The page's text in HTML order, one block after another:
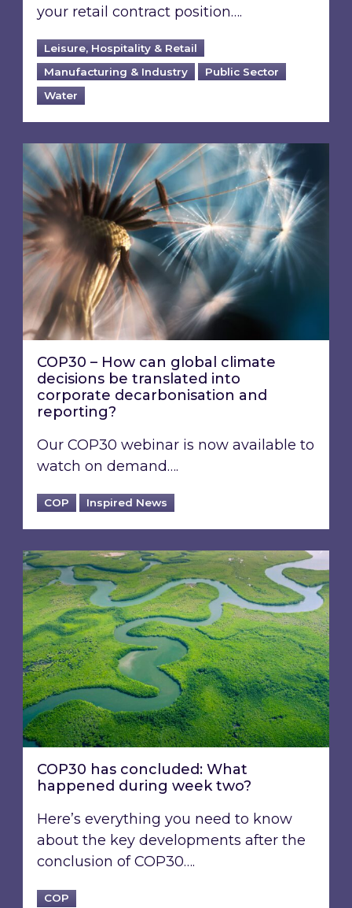
your retail contract position….
Leisure, Hospitality & Retail
Manufacturing & Industry
Public Sector
Water
COP30 – How can global climate decisions
COP30 – How can global climate
decisions be translated into
corporate decarbonisation and
reporting?
Our COP30 webinar is now available to
watch on demand….
COP Inspired News
COP30 has concluded: What happened
COP30 has concluded: What
happened during week two?
Here’s everything you need to know
about the key developments after the
conclusion of COP30….
COP